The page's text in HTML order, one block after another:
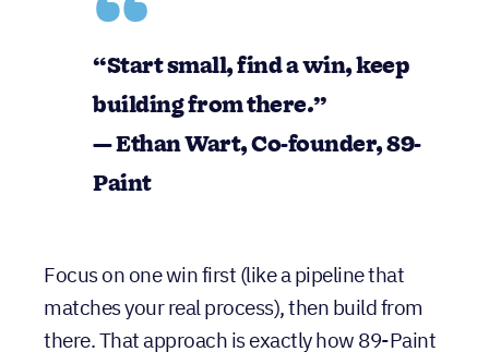
“Start small, find a win, keep
building from there.”
— Ethan Wart, Co-founder, 89-
Focus on one win first (like a pipeline that
matches your real process), then build from